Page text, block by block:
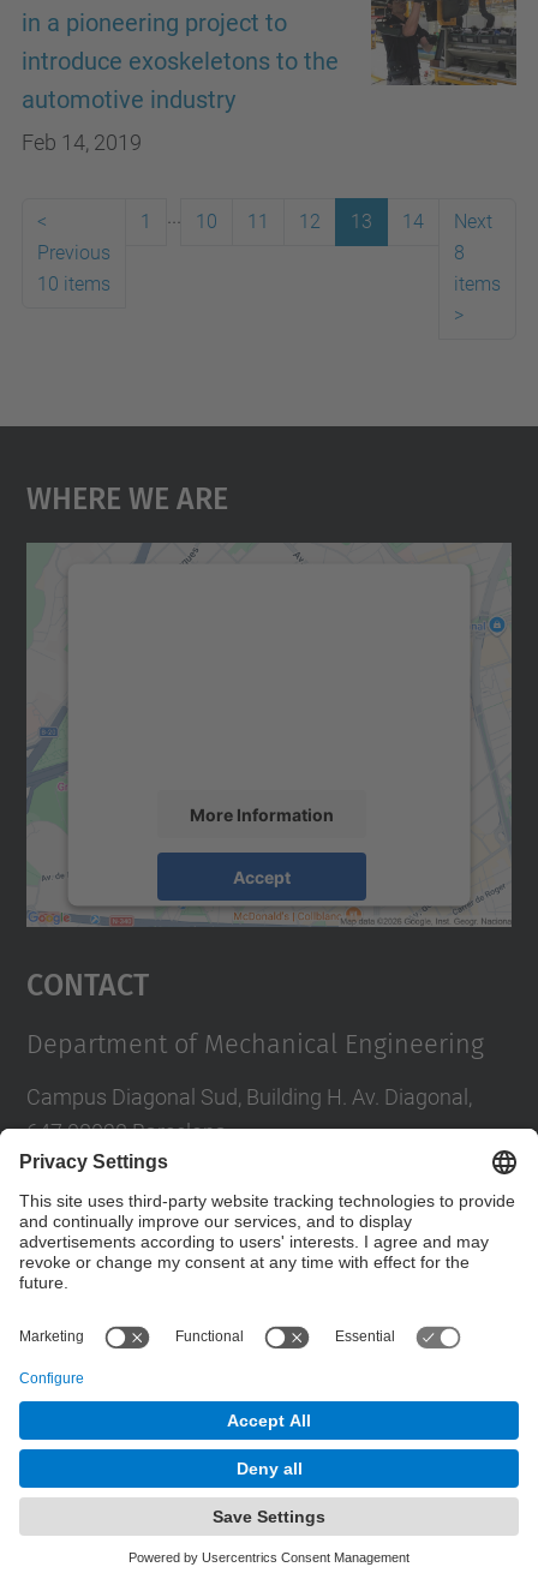
in a pioneering project to
introduce exoskeletons to the
automotive industry
Feb 14, 2019
<
Previous
10 items
1 10 11 12 13 14
Next
8
items
>
Where We Are
More Information
Accept
powered byUsercentrics Consent
Contact
Department of Mechanical Engineering
Campus Diagonal Sud, Building H. Av. Diagonal,
647 08028 Barcelona
Directory UPC
Contact form
Powered by